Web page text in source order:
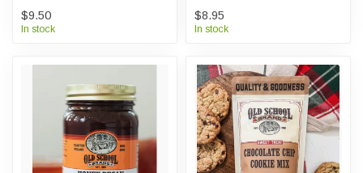
$9.50
In stock
$8.95
In stock